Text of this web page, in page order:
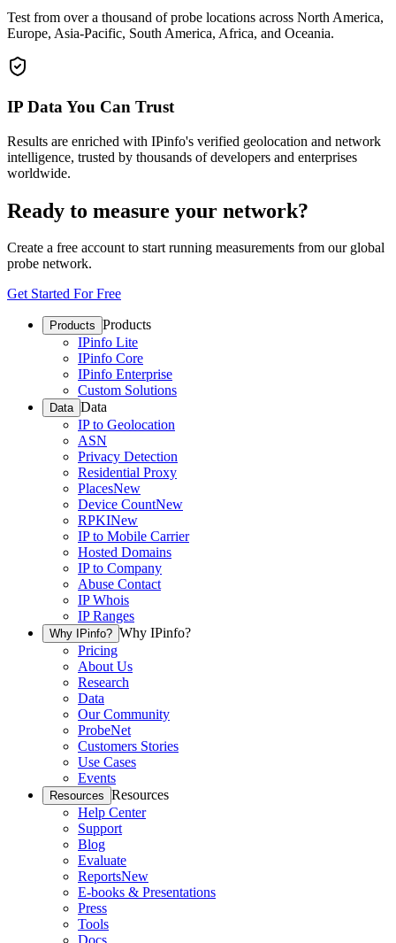
Test from over a thousand of probe locations across North America,
Europe, Asia-Pacific, South America, Africa, and Oceania.
IP Data You Can Trust
Results are enriched with IPinfo's verified geolocation and network
intelligence, trusted by thousands of developers and enterprises
worldwide.
Ready to measure your network?
Create a free account to start running measurements from our global
probe network.
Get Started For Free
Products Products
IPinfo Lite
IPinfo Core
IPinfo Enterprise
Custom Solutions
Data Data
IP to Geolocation
ASN
Privacy Detection
Residential Proxy
PlacesNew
Device CountNew
RPKINew
IP to Mobile Carrier
Hosted Domains
IP to Company
Abuse Contact
IP Whois
IP Ranges
Why IPinfo? Why IPinfo?
Pricing
About Us
Research
Data
Our Community
ProbeNet
Customers Stories
Use Cases
Events
Resources Resources
Help Center
Support
Blog
Evaluate
ReportsNew
E-books & Presentations
Press
Tools